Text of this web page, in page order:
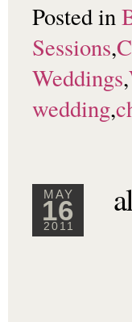
Posted in
Sessions,
Weddings,
wedding,
MAY
16
2011